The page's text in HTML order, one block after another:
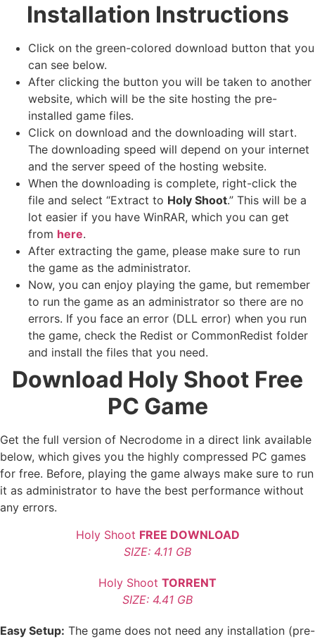
Installation Instructions
Click on the green-colored download button that you
can see below.
After clicking the button you will be taken to another
website, which will be the site hosting the pre-
installed game files.
Click on download and the downloading will start.
The downloading speed will depend on your internet
and the server speed of the hosting website. ​
When the downloading is complete, right-click the
file and select “Extract to Holy Shoot.” This will be a
lot easier if you have WinRAR, which you can get
from here.
After extracting the game, please make sure to run
the game as the administrator.
Now, you can enjoy playing the game, but remember
to run the game as an administrator so there are no
errors. If you face an error (DLL error) when you run
the game, check the Redist or CommonRedist folder
and install the files that you need.
Download Holy Shoot Free
PC Game
Get the full version of Necrodome in a direct link available
below, which gives you the highly compressed PC games
for free. Before, playing the game always make sure to run
it as administrator to have the best performance without
any errors.
Holy Shoot FREE DOWNLOAD
SIZE: 4.11 GB
Holy Shoot TORRENT
SIZE: 4.41 GB
Easy Setup: The game does not need any installation (pre-